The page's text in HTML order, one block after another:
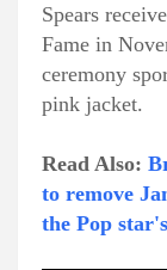
Spears
Fame in
ceremony
pink jacket.
Read Also:
to remove
the Pop